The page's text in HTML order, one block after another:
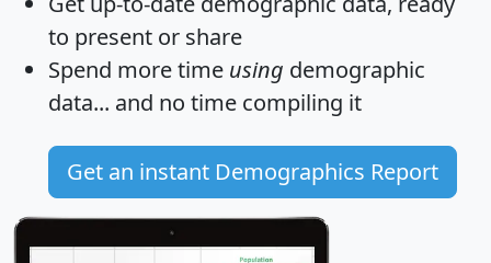
to present or share
Spend more time using demographic
data... and no time compiling it
Get an instant Demographics Report